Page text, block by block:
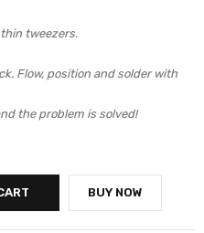
tweezers.
Flow, position and solder with
the problem is solved!
BUY NOW